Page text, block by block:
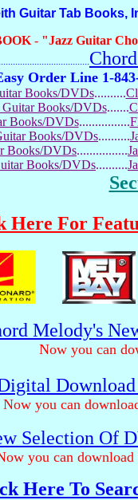
Guitar Tab Books,
- "Jazz Guitar
Order Line 1-
Books/DVDs..........
Guitar Books/DVDs.......
Books/DVDs................
Books/DVDs..........
Books/DVDs................
Books/DVDs..........
Here For
Melody's
Now you can
Now you can
Selection Of
you can
Here To